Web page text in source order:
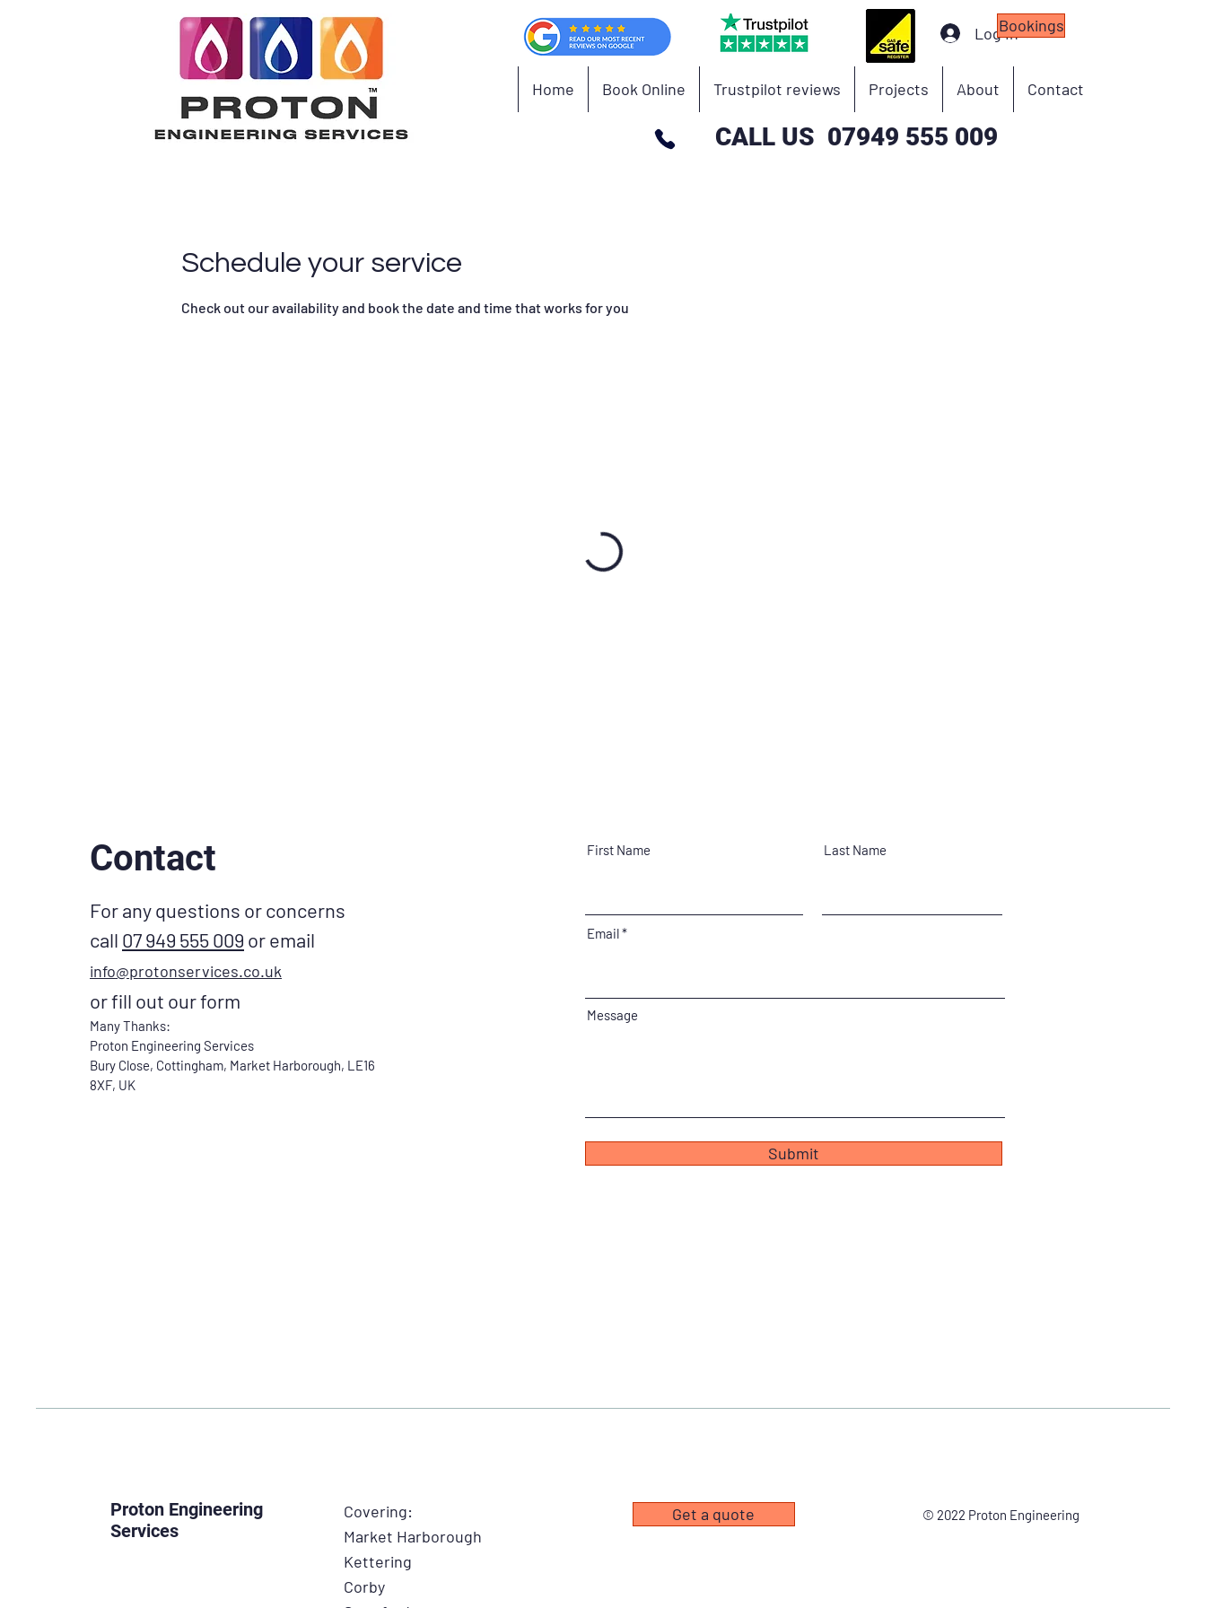
Log InBookings
Home Book Online Trustpilot reviews Projects About Contact
CALL US 07949 555 009
Schedule your service
Check out our availability and book the date and time that works for you
Contact
For any questions or concerns
call 07 949 555 009 or email
info@protonservices.co.uk
or fill out our form
Many Thanks:
Proton Engineering Services
Bury Close, Cottingham, Market Harborough, LE16
8XF, UK
First Name Last Name
Email
Message
Submit
Proton Engineering
Services
Covering:
Market Harborough
Kettering
Corby
Get a quote © 2022 Proton Engineering